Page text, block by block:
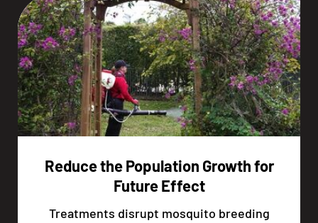
Reduce the Population Growth for
Future Effect
Treatments disrupt mosquito breeding